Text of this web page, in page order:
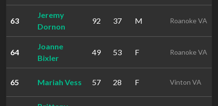
63
Jeremy
Dornon
92 37 M Roanoke VA
64
Joanne
Bixler
49 53 F Roanoke VA
65 Mariah Vess 57 28 F Vinton VA